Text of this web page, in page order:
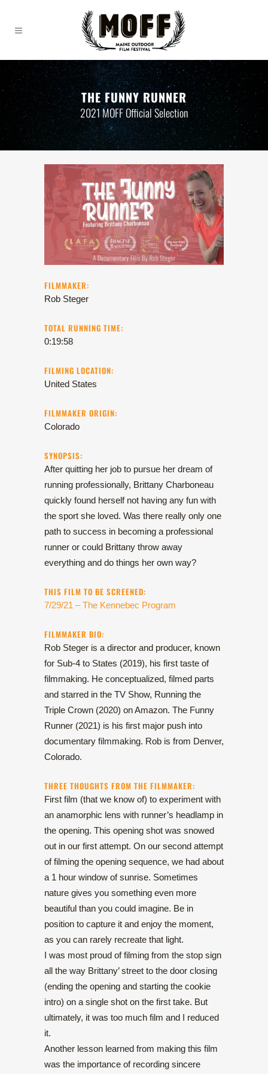
THE FUNNY RUNNER
2021 MOFF Official Selection
FILMMAKER:
Rob Steger
TOTAL RUNNING TIME:
0:19:58
FILMING LOCATION:
United States
FILMMAKER ORIGIN:
Colorado
SYNOPSIS:
After quitting her job to pursue her dream of
running professionally, Brittany Charboneau
quickly found herself not having any fun with
the sport she loved. Was there really only one
path to success in becoming a professional
runner or could Brittany throw away
everything and do things her own way?
THIS FILM TO BE SCREENED:
7/29/21 – The Kennebec Program
FILMMAKER BIO:
Rob Steger is a director and producer, known
for Sub-4 to States (2019), his first taste of
filmmaking. He conceptualized, filmed parts
and starred in the TV Show, Running the
Triple Crown (2020) on Amazon. The Funny
Runner (2021) is his first major push into
documentary filmmaking. Rob is from Denver,
Colorado.
THREE THOUGHTS FROM THE FILMMAKER:
First film (that we know of) to experiment with
an anamorphic lens with runner’s headlamp in
the opening. This opening shot was snowed
out in our first attempt. On our second attempt
of filming the opening sequence, we had about
a 1 hour window of sunrise. Sometimes
nature gives you something even more
beautiful than you could imagine. Be in
position to capture it and enjoy the moment,
as you can rarely recreate that light.
I was most proud of filming from the stop sign
all the way Brittany’ street to the door closing
(ending the opening and starting the cookie
intro) on a single shot on the first take. But
ultimately, it was too much film and I reduced
it.
Another lesson learned from making this film
was the importance of recording sincere